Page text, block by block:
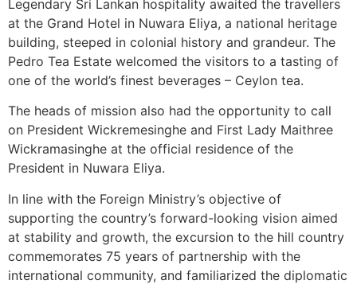
Legendary Sri Lankan hospitality awaited the travellers
at the Grand Hotel in Nuwara Eliya, a national heritage
building, steeped in colonial history and grandeur. The
Pedro Tea Estate welcomed the visitors to a tasting of
one of the world’s finest beverages – Ceylon tea.
The heads of mission also had the opportunity to call
on President Wickremesinghe and First Lady Maithree
Wickramasinghe at the official residence of the
President in Nuwara Eliya.
In line with the Foreign Ministry’s objective of
supporting the country’s forward-looking vision aimed
at stability and growth, the excursion to the hill country
commemorates 75 years of partnership with the
international community, and familiarized the diplomatic